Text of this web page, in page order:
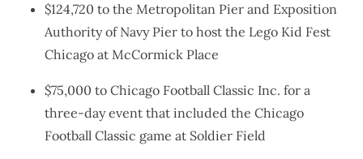
$124,720 to the Metropolitan Pier and Exposition
Authority of Navy Pier to host the Lego Kid Fest
Chicago at McCormick Place
$75,000 to Chicago Football Classic Inc. for a
three-day event that included the Chicago
Football Classic game at Soldier Field